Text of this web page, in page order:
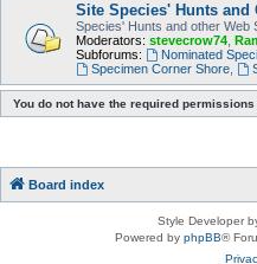
Site Species' Hunts and
Species' Hunts and other Web
Moderators: stevecrow74
Subforums:
Nominated
Specimen Corner Shore,
You do not have the required
Board index
Style Developer
Powered by phpBB®